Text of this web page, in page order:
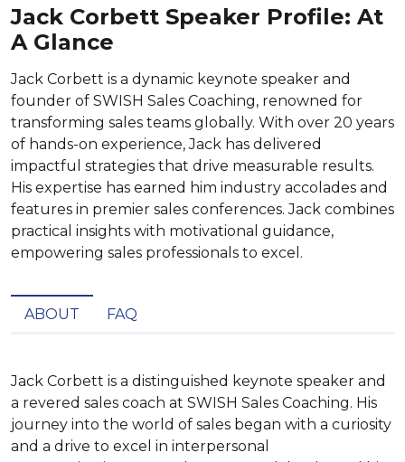
Jack Corbett Speaker Profile: At
A Glance
Jack Corbett is a dynamic keynote speaker and
founder of SWISH Sales Coaching, renowned for
transforming sales teams globally. With over 20 years
of hands-on experience, Jack has delivered
impactful strategies that drive measurable results.
His expertise has earned him industry accolades and
features in premier sales conferences. Jack combines
practical insights with motivational guidance,
empowering sales professionals to excel.
ABOUT FAQ
Jack Corbett is a distinguished keynote speaker and
a revered sales coach at SWISH Sales Coaching. His
journey into the world of sales began with a curiosity
and a drive to excel in interpersonal